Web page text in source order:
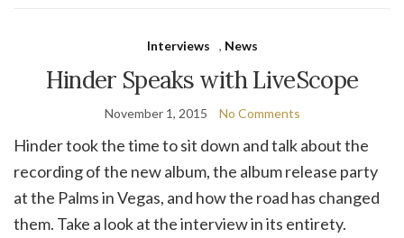
Interviews , News
Hinder Speaks with LiveScope
November 1, 2015 No Comments
Hinder took the time to sit down and talk about the
recording of the new album, the album release party
at the Palms in Vegas, and how the road has changed
them. Take a look at the interview in its entirety.